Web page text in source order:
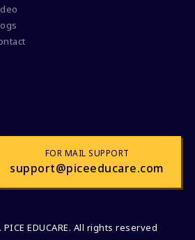
FOR MAIL SUPPORT
support@piceeducare.com
EDUCARE. All rights reserved